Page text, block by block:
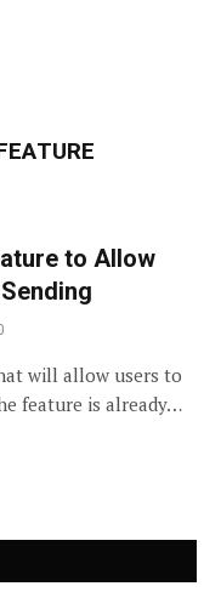
to Allow
will allow users to
feature is already…